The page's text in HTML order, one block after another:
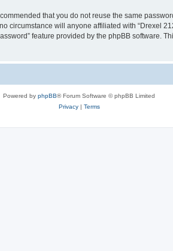
that you do not reuse the same
circumstance will anyone affiliated with “Drexel
feature provided by the phpBB software.
Powered by phpBB® Forum Software © phpBB Limited
Privacy| Terms